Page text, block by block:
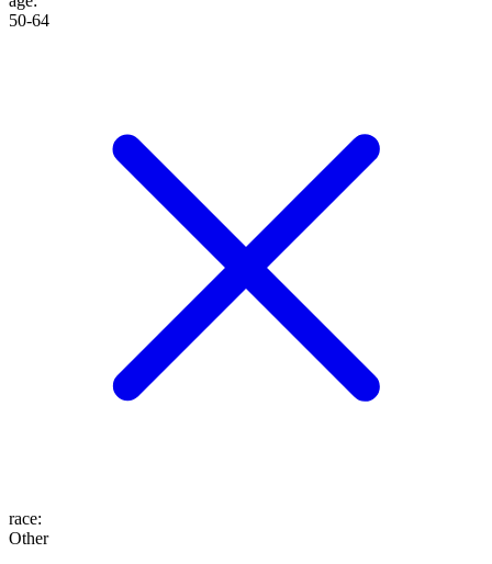
50-64
race:
Other